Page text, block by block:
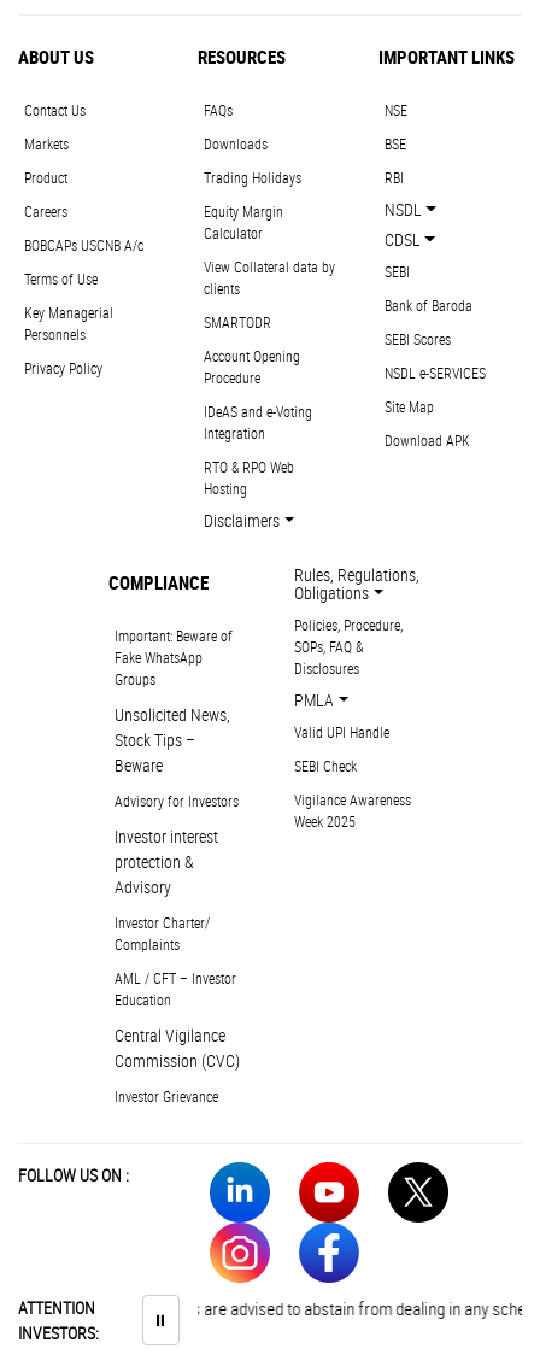
ABOUT US
Contact Us
Markets
Product
Careers
BOBCAPs USCNB A/c
Terms of Use
Key Managerial
Personnels
Privacy Policy
RESOURCES
FAQs
Downloads
Trading Holidays
Equity Margin
Calculator
View Collateral data by
clients
SMARTODR
Account Opening
Procedure
IDeAS and e-Voting
Integration
RTO & RPO Web
Hosting
Disclaimers
IMPORTANT LINKS
NSE
BSE
RBI
NSDL
CDSL
SEBI
Bank of Baroda
SEBI Scores
NSDL e-SERVICES
Site Map
Download APK
COMPLIANCE
Important: Beware of
Fake WhatsApp
Groups
Unsolicited News,
Stock Tips –
Beware
Advisory for Investors
Investor interest
protection &
Advisory
Investor Charter/
Complaints
AML / CFT – Investor
Education
Central Vigilance
Commission (CVC)
Investor Grievance
Rules, Regulations,
Obligations
Policies, Procedure,
SOPs, FAQ &
Disclosures
PMLA
Valid UPI Handle
SEBI Check
Vigilance Awareness
Week 2025
FOLLOW US ON :
ATTENTION
INVESTORS:
⏸
Investors are advised to abstain from dealing in any